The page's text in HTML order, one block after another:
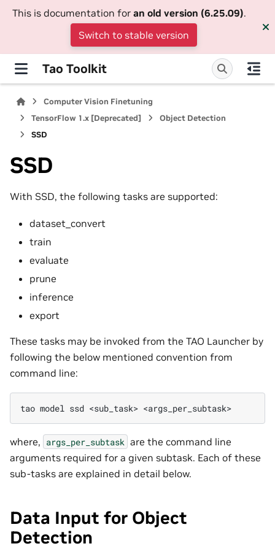
This is documentation for an old version (6.25.09).
Switch to stable version
Tao Toolkit
Computer Vision Finetuning
TensorFlow 1.x [Deprecated]
Object Detection
SSD
SSD
With SSD, the following tasks are supported:
dataset_convert
train
evaluate
prune
inference
export
These tasks may be invoked from the TAO Launcher by
following the below mentioned convention from
command line:
tao model ssd <sub_task>
where, args_per_subtask are the command line
arguments required for a given subtask. Each of these
sub-tasks are explained in detail below.
Data Input for Object
Detection